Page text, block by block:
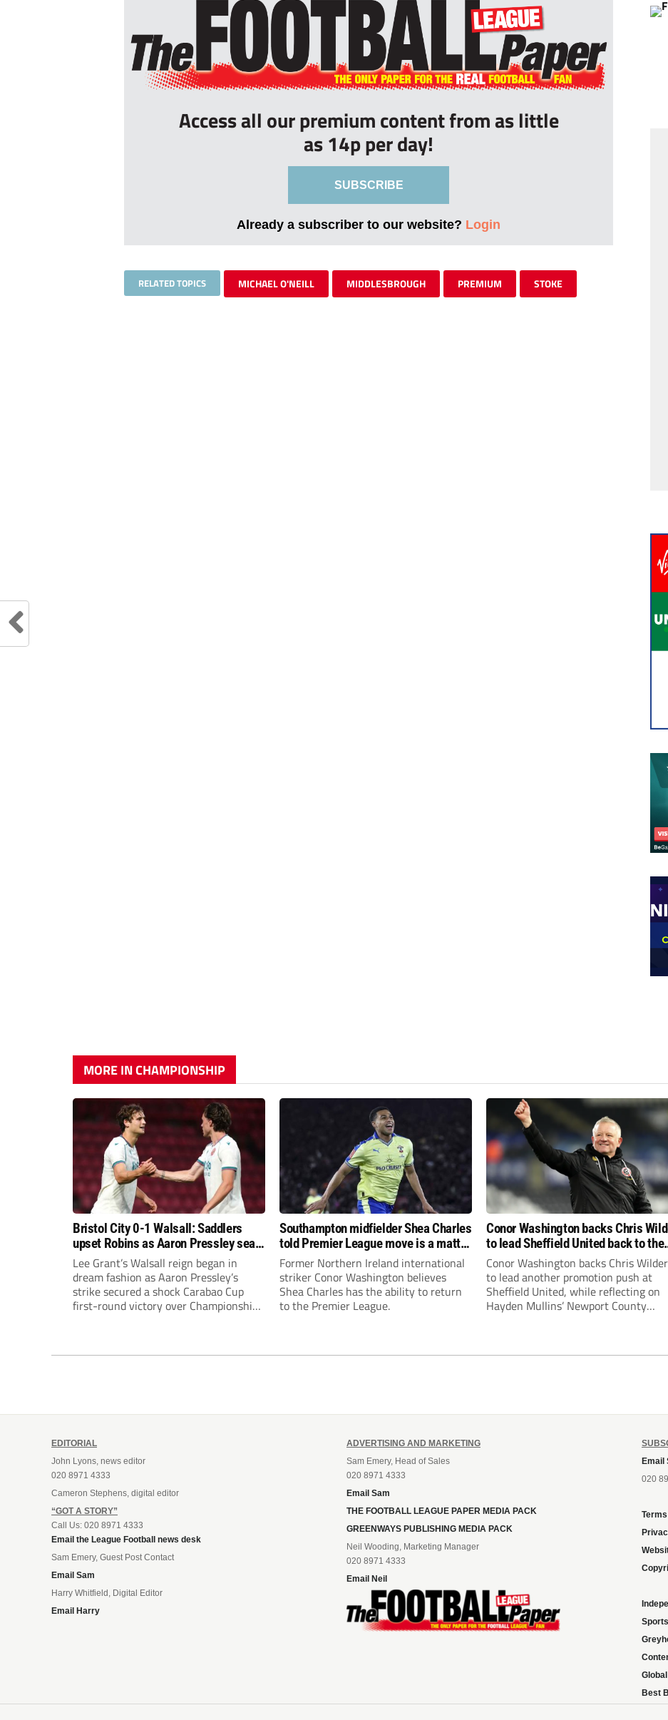
Access all our premium content from as little
as 14p per day!
SUBSCRIBE
Already a subscriber to our website? Login
RELATED TOPICS MICHAEL O'NEILL MIDDLESBROUGH PREMIUM STOKE
MORE IN CHAMPIONSHIP
Bristol City 0-1 Walsall: Saddlers
upset Robins as Aaron Pressley seals
Carabao Cup progress
Lee Grant’s Walsall reign began in
dream fashion as Aaron Pressley’s
strike secured a shock Carabao Cup
first-round victory over Championship
Southampton midfielder Shea Charles
told Premier League move is a matter
of “when, not if”
Former Northern Ireland international
striker Conor Washington believes
Shea Charles has the ability to return
to the Premier League.
Conor Washington backs Chris
to lead Sheffield United back to the
Premier League
Conor Washington backs Chris Wilder
to lead another promotion push at
Sheffield United, while reflecting on
Hayden Mullins’ Newport County
EDITORIAL
John Lyons, news editor
020 8971 4333
Cameron Stephens, digital editor
“GOT A STORY”
Call Us: 020 8971 4333
Email the League Football news desk
Sam Emery, Guest Post Contact
Email Sam
Harry Whitfield, Digital Editor
Email Harry
ADVERTISING AND MARKETING
Sam Emery, Head of Sales
020 8971 4333
Email Sam
THE FOOTBALL LEAGUE PAPER MEDIA PACK
GREENWAYS PUBLISHING MEDIA PACK
Neil Wooding, Marketing Manager
020 8971 4333
Email Neil
Email
020
Best